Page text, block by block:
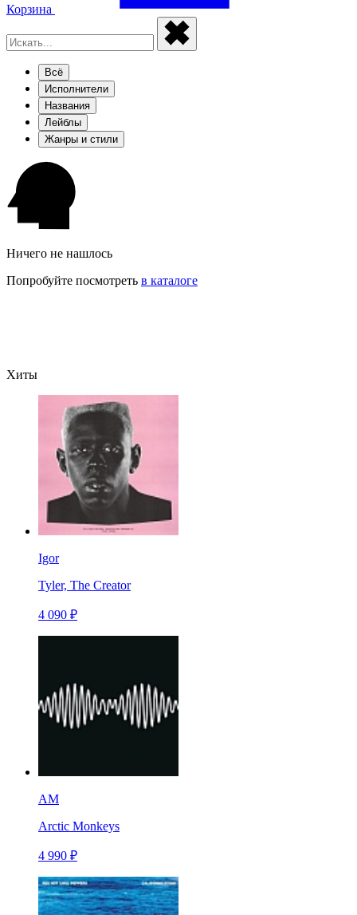
Корзина
Всё
Исполнители
Названия
Лейблы
Жанры и стили
Ничего не нашлось
Попробуйте посмотреть в каталоге
Хиты
Igor
Tyler, The Creator
4 090 ₽
AM
Arctic Monkeys
4 990 ₽